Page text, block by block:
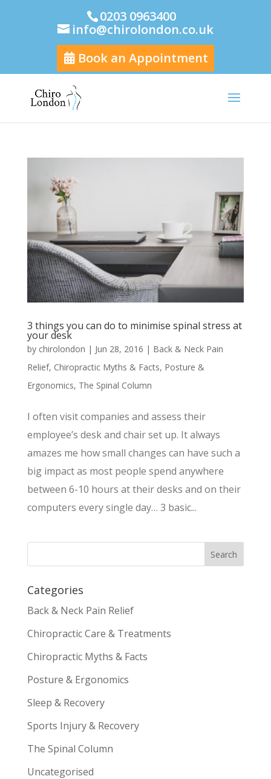
0203 0963400
info@chirolondon.co.uk
Book an Appointment
3 things you can do to minimise spinal stress at
your desk
by chirolondon | Jun 28, 2016 | Back & Neck Pain
Relief, Chiropractic Myths & Facts, Posture &
Ergonomics, The Spinal Column
I often visit companies and assess their
employee’s desk and chair set up. It always
amazes me how small changes can have such a
big impact as most people spend anywhere
between 6-10 hours at their desks and on their
computers every single day… 3 basic...
Categories
Back & Neck Pain Relief
Chiropractic Care & Treatments
Chiropractic Myths & Facts
Posture & Ergonomics
Sleep & Recovery
Sports Injury & Recovery
The Spinal Column
Uncategorised